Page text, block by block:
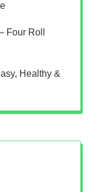
Four Roll
Healthy &